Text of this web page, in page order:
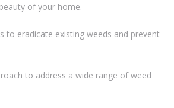
of your home.
to eradicate existing weeds and prevent
to address a wide range of weed